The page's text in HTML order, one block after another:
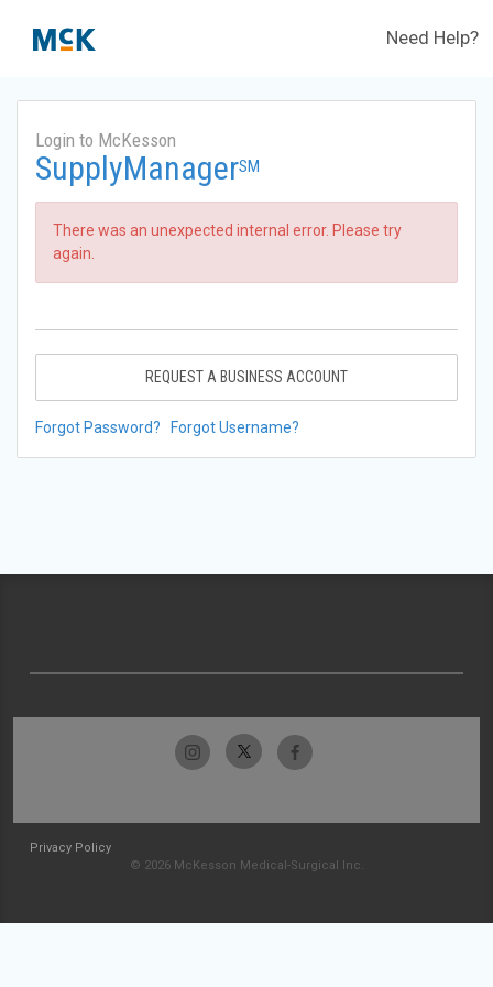
Need Help?
Login to McKesson
SupplyManagerSM
There was an unexpected internal error. Please try
again.
REQUEST A BUSINESS ACCOUNT
Forgot Password? Forgot Username?
Privacy Policy
© 2026 McKesson Medical-Surgical Inc.